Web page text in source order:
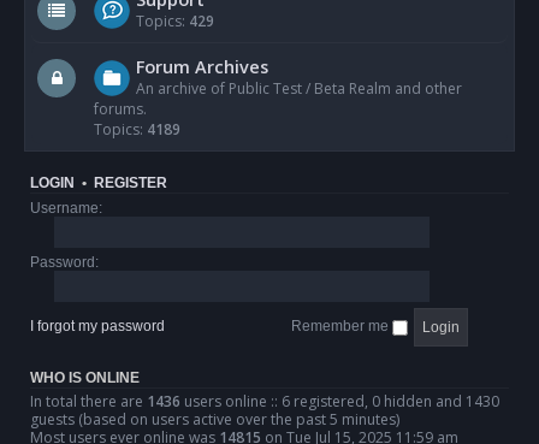
Topics: 429
Forum Archives
An archive of Public Test / Beta Realm and other
forums.
Topics: 4189
LOGIN • REGISTER
Username:
Password:
I forgot my password Remember me
WHO IS ONLINE
In total there are 1436 users online :: 6 registered, 0 hidden and 1430
guests (based on users active over the past 5 minutes)
Most users ever online was 14815 on Tue Jul 15, 2025 11:59 am